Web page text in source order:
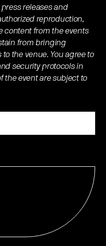
releases and
reproduction,
content from the events
from bringing
the venue. You agree to
security protocols in
the event are subject to